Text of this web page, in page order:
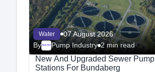
Water
07 August 2026
By Megaproject Pump Industry 2 min read
New And Upgraded Sewer Pump
Stations For Bundaberg